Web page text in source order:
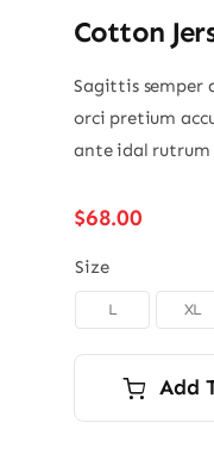
Cotton
Sagittis semper
orci pretium
ante idal rutrum
$68.00
Size
L XL
Add